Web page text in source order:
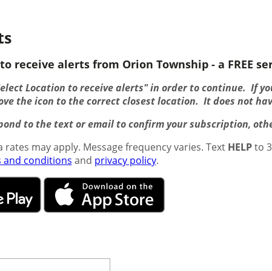
receive alerts from Orion Township - a FREE
Location to receive alerts" in order to continue. If
the icon to the correct closest location. It does not
to the text or email to confirm your subscription,
rates may apply. Message frequency varies. Text HELPto
and conditions and privacy policy.